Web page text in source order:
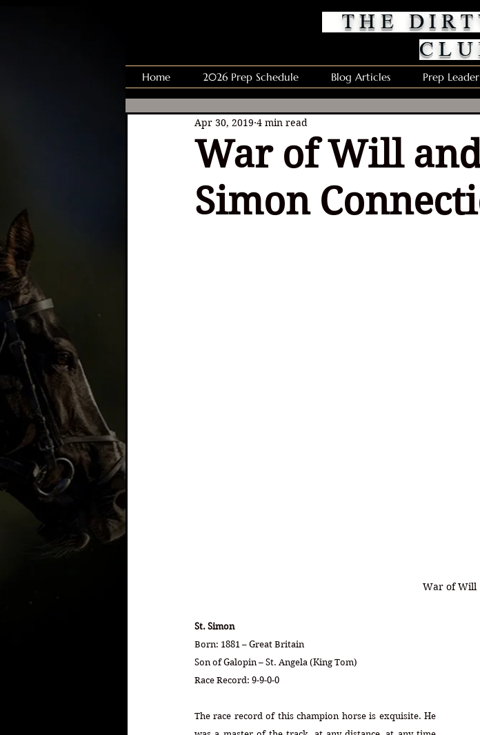
THE
Home 2026 Prep Schedule Blog Articles Prep
War of Will
Simon
Apr 30, 2019 4 min read
War of Will
St. Simon
Born: 1881 – Great Britain
Son of Galopin – St. Angela (King Tom)
Race Record: 9-9-0-0
The race record of this champion horse is exquisite. He